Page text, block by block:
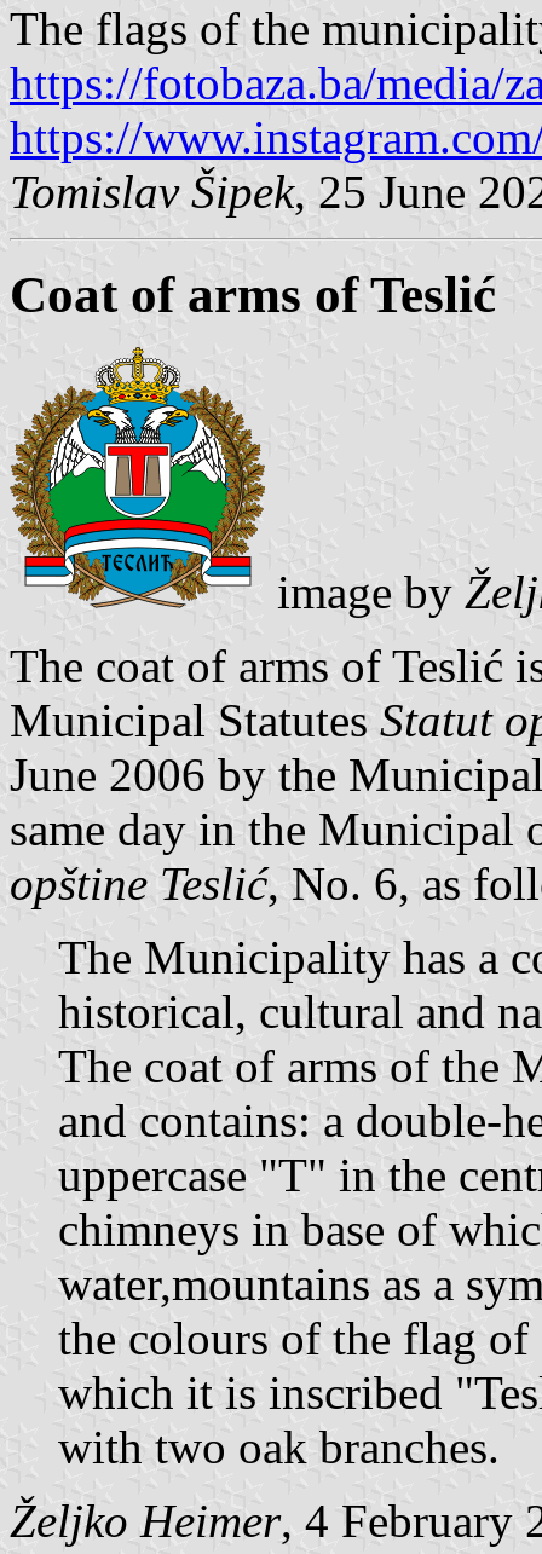
The flags of the
https://fotobaza.ba/media/
https://
Tomislav Šipek, 25 June
Coat of arms of Teslić
image by
The coat of arms of Teslić
Municipal Statutes Statut
June 2006 by the
same day in the Municipal
opštine Teslić, No. 6, as
The Municipality has a
historical, cultural and
The coat of arms of the
and contains: a double-
uppercase "T" in the
chimneys in base of
water,mountains as a
the colours of the flag
which it is inscribed
with two oak branches.
Željko Heimer, 4 February